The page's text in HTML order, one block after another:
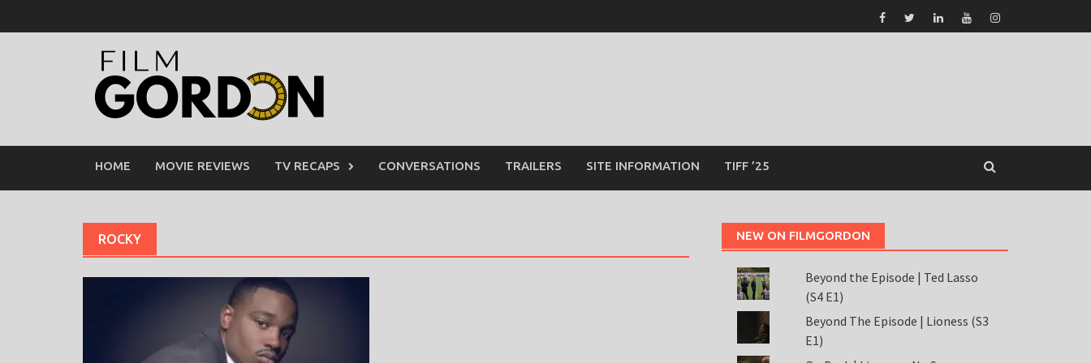
to
HOME MOVIE REVIEWS TV RECAPS CONVERSATIONS TRAILERS SITE INFORMATION TIFF ’25
ROCKY NEW ON FILMGORDON
Beyond the Episode | Ted Lasso
(S4 E1)
Beyond The Episode | Lioness (S3
E1)